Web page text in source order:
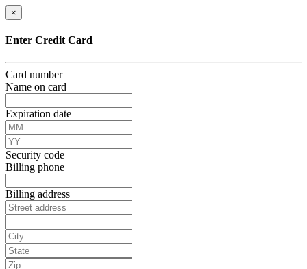
×
Enter Credit Card
Card number
Name on card
Expiration date
Security code
Billing phone
Billing address